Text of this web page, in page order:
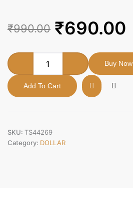
₹990.00
Original
was:
₹990.00.
₹690.00
Current
is:
₹690.00.
gram
gold
forming
lotus
Buy Now
Add To Cart
SKU: TS44269
Category: DOLLAR